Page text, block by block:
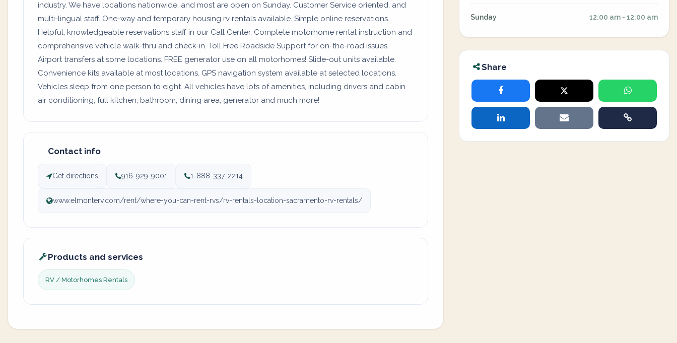
industry. We have locations nationwide, and most are open on Sunday. Customer Service oriented, and
multi-lingual staff. One-way and temporary housing rv rentals available. Simple online reservations.
Helpful, knowledgeable reservations staff in our Call Center. Complete motorhome rental instruction and
comprehensive vehicle walk-thru and check-in. Toll Free Roadside Support for on-the-road issues.
Airport transfers at some locations. FREE generator use on all motorhomes! Slide-out units available.
Convenience kits available at most locations. GPS navigation system available at selected locations.
Vehicles sleep from one person to eight. All vehicles have lots of amenities, including drivers and cabin
air conditioning, full kitchen, bathroom, dining area, generator and much more!
Contact info
Get directions 916-929-9001 1-888-337-2214
www.elmonterv.com/rent/where-you-can-rent-rvs/rv-rentals-location-sacramento-rv-rentals/
Products and services
RV / Motorhomes Rentals
Sunday 12:00 am - 12:00 am
Share